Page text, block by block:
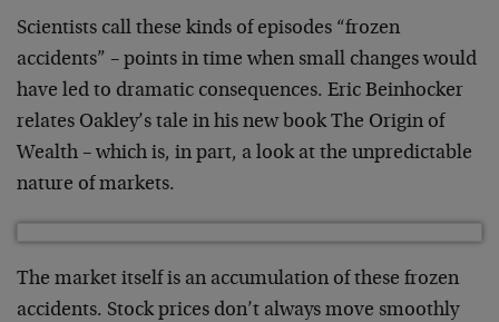
Scientists call these kinds of episodes “frozen
accidents” – points in time when small changes would
have led to dramatic consequences. Eric Beinhocker
relates Oakley’s tale in his new book The Origin of
Wealth – which is, in part, a look at the unpredictable
nature of markets.
The market itself is an accumulation of these frozen
accidents. Stock prices don’t always move smoothly